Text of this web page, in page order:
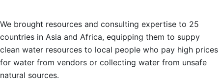
We brought resources and consulting expertise to 25
countries in Asia and Africa, equipping them to suppy
clean water resources to local people who pay high prices
for water from vendors or collecting water from unsafe
natural sources.